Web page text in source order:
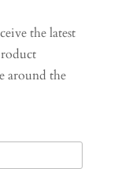
the latest
around the